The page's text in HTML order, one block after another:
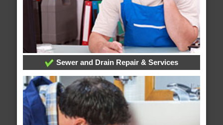
Sewer and Drain Repair & Services